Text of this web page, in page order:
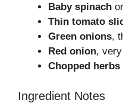
Baby spinach or
Thin tomato
Green onions,
Red onion,
Chopped herbs
Ingredient Notes